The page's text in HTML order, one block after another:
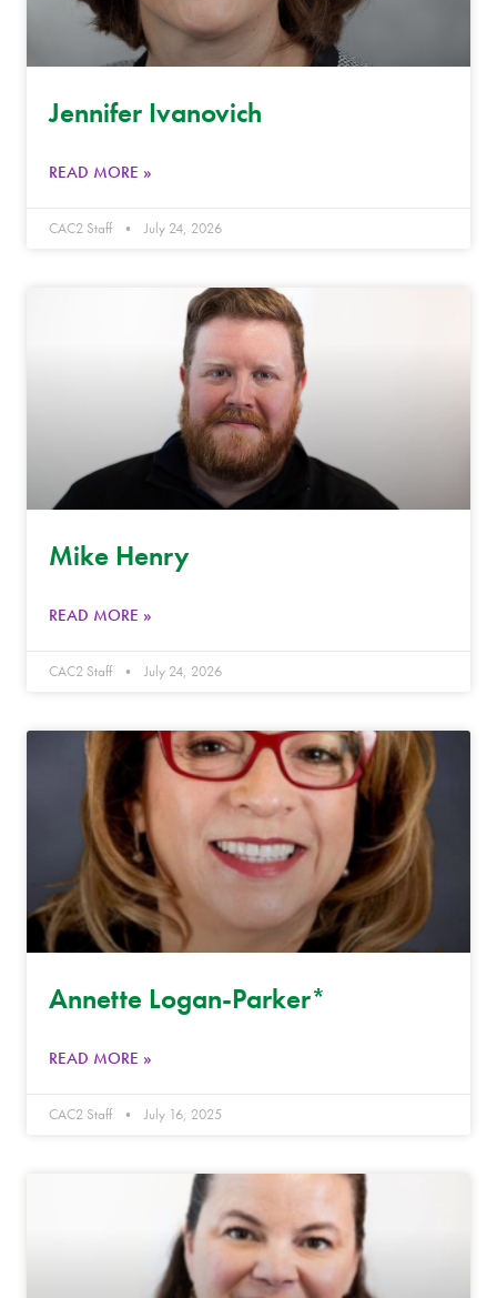
Jennifer Ivanovich
READ MORE »
CAC2 Staff July 24, 2026
Mike Henry
READ MORE »
CAC2 Staff July 24, 2026
Annette Logan-Parker*
READ MORE »
CAC2 Staff July 16, 2025